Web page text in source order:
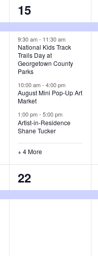
8
e
v
e
n
t
s
,
15
9:30 am- 11:30 am
National Kids Track
Trails Day at
Georgetown County
Parks
10:00 am-4:00 pm
August Mini Pop-Up Art
Market
1:00 pm-5:00 pm
Artist-in-Residence
Shane Tucker
+ 4 More
1
e
22